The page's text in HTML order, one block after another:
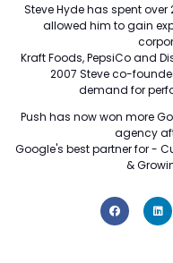
Steve Hyde has spent
allowed him to gain
Kraft Foods, PepsiCo and
2007 Steve co-
demand for
Push has now won more
agency
Google's best partner for -
&